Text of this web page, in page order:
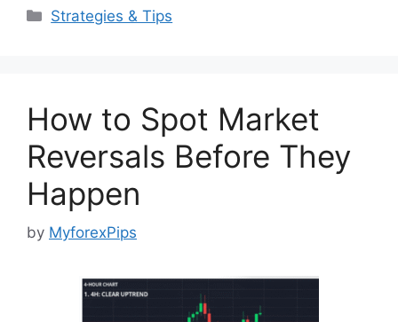
Categories
Strategies & Tips
How to Spot Market
Reversals Before They
Happen
by MyforexPips